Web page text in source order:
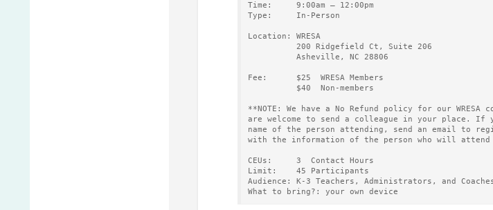
Time:     9:00am – 12:00pm
Type:     In-Person
Location: WRESA
          200 Ridgefield Ct, Suite 206
Asheville, NC 28806
Fee:      $25  WRESA Members
          $40  Non-members
**NOTE: We have a No Refund policy for our WRESA
are welcome to send a colleague in your place. If
name of the person attending, send an email to
with the information of the person who will
CEUs:     3  Contact Hours
Limit:    45 Participants
Audience: K-3 Teachers, Administrators, and
What to bring?: your own device